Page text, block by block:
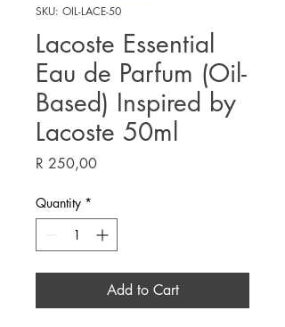
SKU: OIL-LACE-50
Lacoste Essential
Eau de Parfum (Oil-
Based) Inspired by
Lacoste 50ml
R 250,00Price
Quantity *
Add to Cart